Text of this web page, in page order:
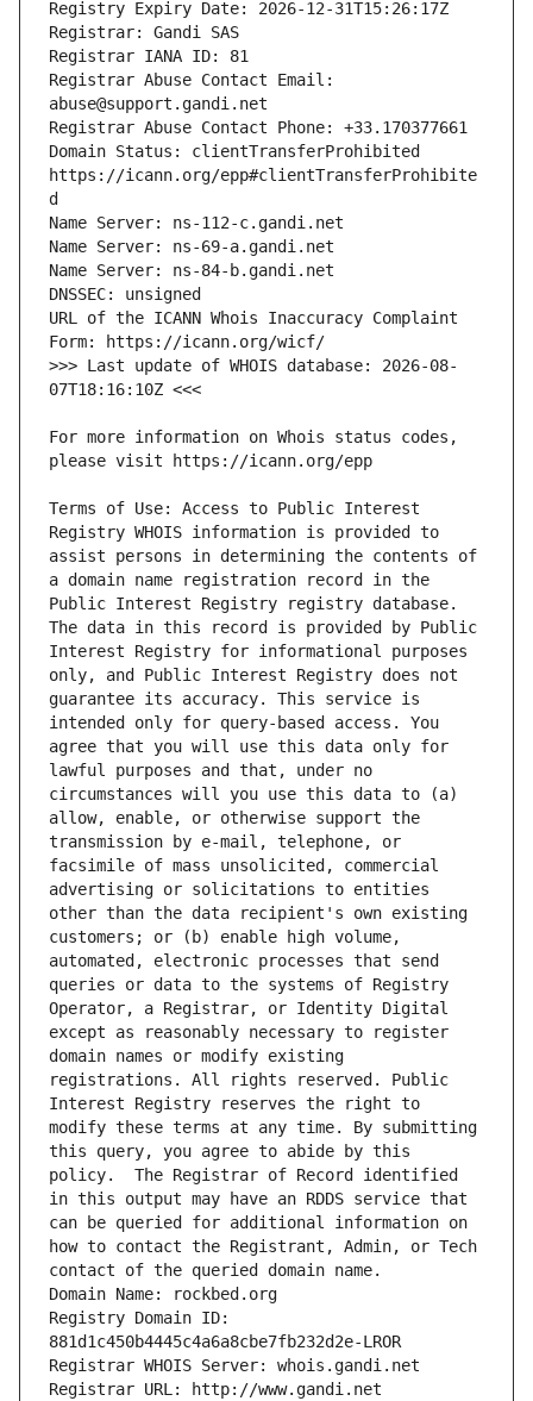
Registrar Abuse Contact Email:
Domain Status: clientTransferProhibited
https://icann.org/epp#clientTransferProhibite
URL of the ICANN Whois Inaccuracy Complaint
>>> Last update of WHOIS database: 2026-08-
For more information on Whois status codes,
Terms of Use: Access to Public Interest
Registry WHOIS information is provided to
assist persons in determining the contents of
a domain name registration record in the
Public Interest Registry registry database.
The data in this record is provided by Public
Interest Registry for informational purposes
only, and Public Interest Registry does not
guarantee its accuracy. This service is
intended only for query-based access. You
agree that you will use this data only for
lawful purposes and that, under no
circumstances will you use this data to (a)
allow, enable, or otherwise support the
transmission by e-mail, telephone, or
facsimile of mass unsolicited, commercial
advertising or solicitations to entities
other than the data recipient's own existing
customers; or (b) enable high volume,
automated, electronic processes that send
queries or data to the systems of Registry
Operator, a Registrar, or Identity Digital
except as reasonably necessary to register
domain names or modify existing
registrations. All rights reserved. Public
Interest Registry reserves the right to
modify these terms at any time. By submitting
this query, you agree to abide by this
policy.  The Registrar of Record identified
in this output may have an RDDS service that
can be queried for additional information on
how to contact the Registrant, Admin, or Tech
contact of the queried domain name.
Domain Name: rockbed.org
Registry Domain ID:
881d1c450b4445c4a6a8cbe7fb232d2e-LROR
Registrar WHOIS Server: whois.gandi.net
Registrar URL: http://www.gandi.net